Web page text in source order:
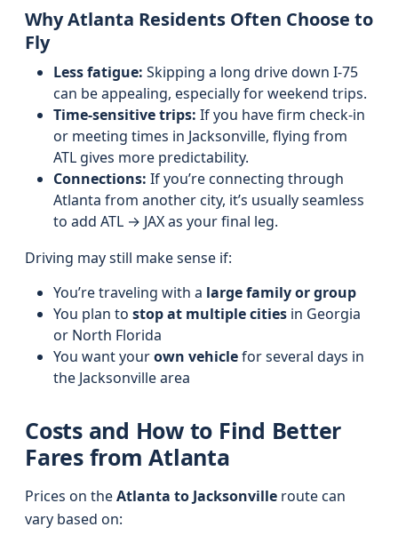
Why Atlanta Residents Often Choose to
Fly
Less fatigue: Skipping a long drive down I‑75
can be appealing, especially for weekend trips.
Time-sensitive trips: If you have firm check-in
or meeting times in Jacksonville, flying from
ATL gives more predictability.
Connections: If you’re connecting through
Atlanta from another city, it’s usually seamless
to add ATL → JAX as your final leg.
Driving may still make sense if:
You’re traveling with a large family or group
You plan to stop at multiple cities in Georgia
or North Florida
You want yourown vehiclefor several days in
the Jacksonville area
Costs and How to Find Better
Fares from Atlanta
Prices on theAtlanta to Jacksonville route can
vary based on: